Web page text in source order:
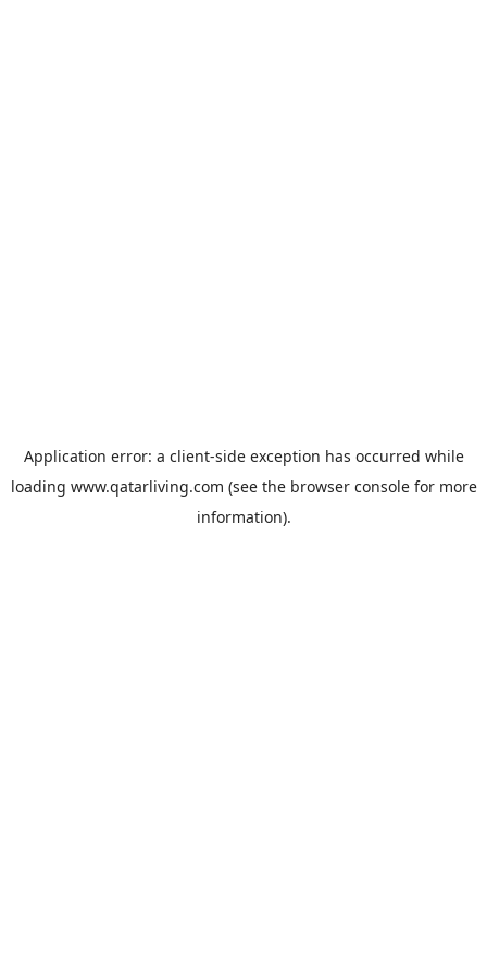
Application error: a client-side exception has occurred while
loading www.qatarliving.com (see the browser consolefor more
information).